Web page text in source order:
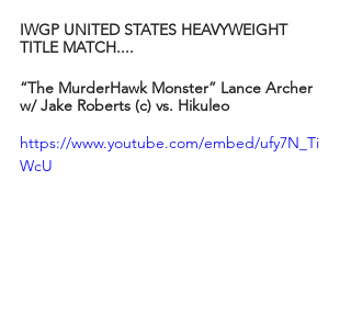
IWGP UNITED STATES HEAVYWEIGHT
TITLE MATCH....
“The MurderHawk Monster” Lance Archer
w/ Jake Roberts (c) vs. Hikuleo
https://www.youtube.com/embed/ufy7N_Ti
WcU